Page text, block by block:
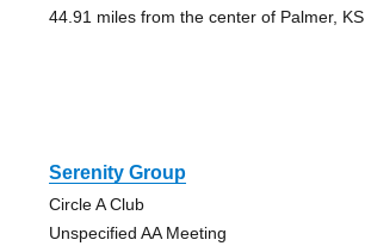
44.91 miles from the center of Palmer, KS
Serenity Group
Circle A Club
Unspecified AA Meeting